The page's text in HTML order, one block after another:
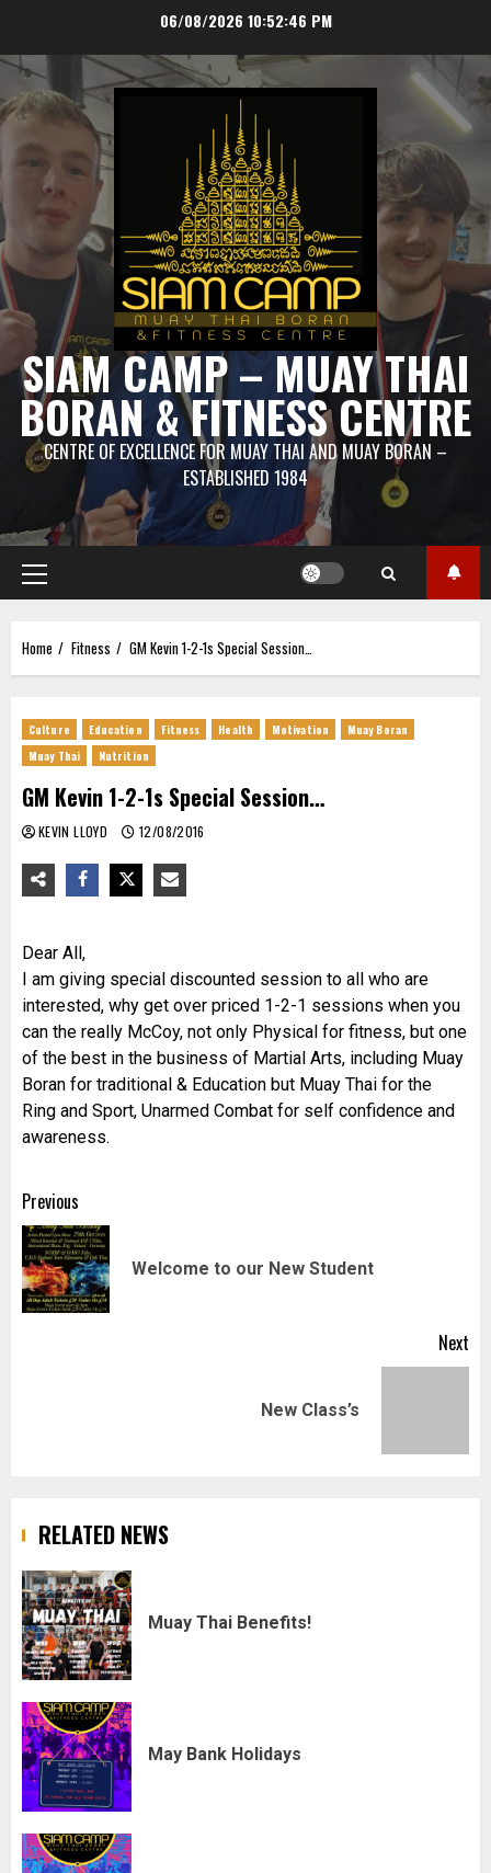
content
06/08/2026 10:52:46 PM
SIAM CAMP – MUAY THAI
BORAN & FITNESS CENTRE
CENTRE OF EXCELLENCE FOR MUAY THAI AND MUAY BORAN –
ESTABLISHED 1984
Primary
Menu
Home Fitness GM Kevin 1-2-1s Special Session…
Culture Education Fitness Health Motivation
Muay Boran
Muay Thai
Nutrition
GM Kevin 1-2-1s Special Session…
KEVIN LLOYD 12/08/2016
Dear All,
I am giving special discounted session to all who are
interested, why get over priced 1-2-1 sessions when you
can the really McCoy, not only Physical for fitness, but one
of the best in the business of Martial Arts, including Muay
Boran for traditional & Education but Muay Thai for the
Ring and Sport, Unarmed Combat for self confidence and
awareness.
Post
navigation
Previous
Welcome to our New Student
Next
New Class’s
RELATED NEWS
Muay Thai Benefits!
May Bank Holidays